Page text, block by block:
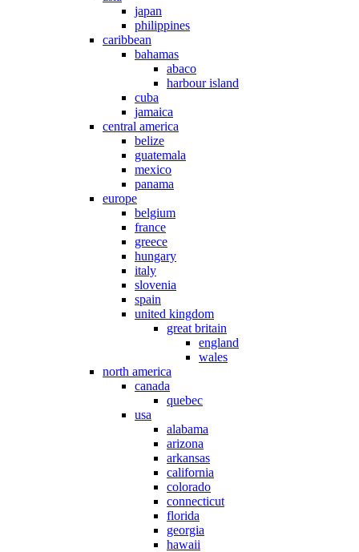
japan
philippines
caribbean
bahamas
abaco
harbour island
cuba
jamaica
central america
belize
guatemala
mexico
panama
europe
belgium
france
greece
hungary
italy
slovenia
spain
united kingdom
great britain
england
wales
north america
canada
quebec
usa
alabama
arizona
arkansas
california
colorado
connecticut
florida
georgia
hawaii